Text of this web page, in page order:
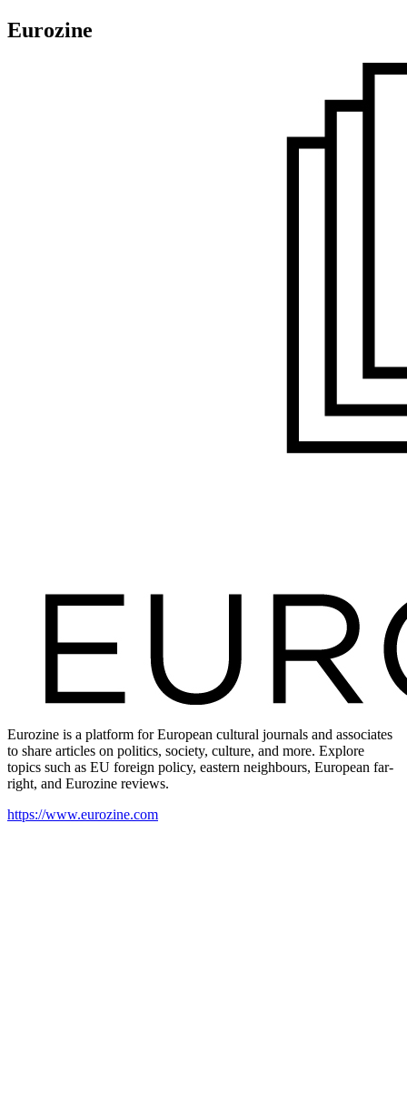
Eurozine
Eurozine is a platform for European cultural journals and associates
to share articles on politics, society, culture, and more. Explore
topics such as EU foreign policy, eastern neighbours, European far-
right, and Eurozine reviews.
https://www.eurozine.com